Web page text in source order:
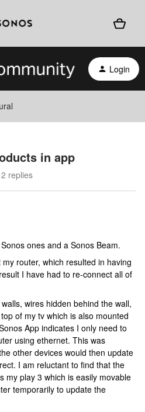
Login
in app
2 replies
ones and a Sonos Beam.
router, which resulted in having
I have had to re-connect all of
wires hidden behind the wall,
of my tv which is also mounted
App indicates I only need to
using ethernet. This was
other devices would then update
I am reluctant to find that the
my play 3 which is easily movable
temporarily to update the